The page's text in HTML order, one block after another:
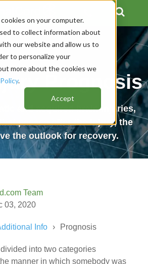
on your computer.
to collect information about
our website and allow us to
to personalize your
more about the cookies we
.
Accept
Prognosis
and acquired brain injuries,
passes after the injury, the
the outlook for recovery.
Team
03, 2020
Info Prognosis
into two categories
manner in which somebody was